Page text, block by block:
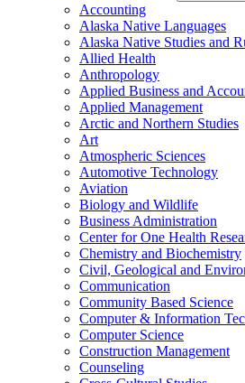
Accounting
Alaska Native Languages
Alaska Native Studies and
Allied Health
Anthropology
Applied Business and
Applied Management
Arctic and Northern Studies
Art
Atmospheric Sciences
Automotive Technology
Aviation
Biology and Wildlife
Business Administration
Center for One Health
Chemistry and Biochemistry
Civil, Geological and
Communication
Community Based Science
Computer &​ Information
Computer Science
Construction Management
Counseling